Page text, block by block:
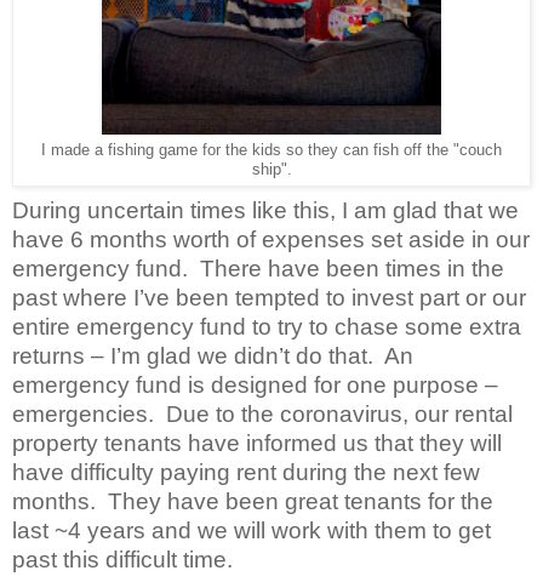
I made a fishing game for the kids so they can fish off the "couch
ship".
During uncertain times like this, I am glad that we
have 6 months worth of expenses set aside in our
emergency fund. There have been times in the
past where I’ve been tempted to invest part or our
entire emergency fund to try to chase some extra
returns – I’m glad we didn’t do that. An
emergency fund is designed for one purpose –
emergencies. Due to the coronavirus, our rental
property tenants have informed us that they will
have difficulty paying rent during the next few
months. They have been great tenants for the
last ~4 years and we will work with them to get
past this difficult time.